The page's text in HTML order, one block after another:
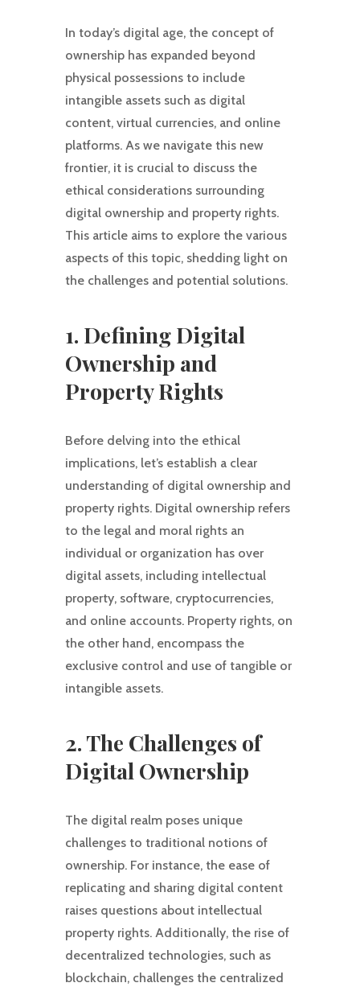
In today’s digital age, the concept of
ownership has expanded beyond
physical possessions to include
intangible assets such as digital
content, virtual currencies, and online
platforms. As we navigate this new
frontier, it is crucial to discuss the
ethical considerations surrounding
digital ownership and property rights.
This article aims to explore the various
aspects of this topic, shedding light on
the challenges and potential solutions.
1. Defining Digital
Ownership and
Property Rights
Before delving into the ethical
implications, let’s establish a clear
understanding of digital ownership and
property rights. Digital ownership refers
to the legal and moral rights an
individual or organization has over
digital assets, including intellectual
property, software, cryptocurrencies,
and online accounts. Property rights, on
the other hand, encompass the
exclusive control and use of tangible or
intangible assets.
2. The Challenges of
Digital Ownership
The digital realm poses unique
challenges to traditional notions of
ownership. For instance, the ease of
replicating and sharing digital content
raises questions about intellectual
property rights. Additionally, the rise of
decentralized technologies, such as
blockchain, challenges the centralized